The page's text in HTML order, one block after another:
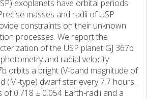
exoplanets have orbital periods
masses and radii of USP
constraints on their unknown
processes. We report the
of the USP planet GJ 367b
and radial velocity
orbits a bright (V-band magnitude of
(M-type) dwarf star every 7.7 hours.
of 0.718 ± 0.054 Earth-radii and a